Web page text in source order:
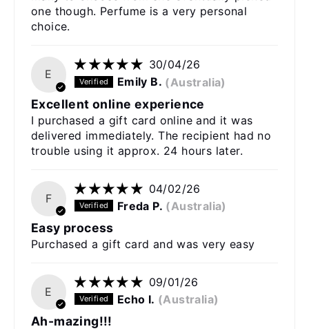
one though. Perfume is a very personal
choice.
E
30/04/26
Emily B. (Australia)
Excellent online experience
I purchased a gift card online and it was
delivered immediately. The recipient had no
trouble using it approx. 24 hours later.
F
04/02/26
Freda P. (Australia)
Easy process
Purchased a gift card and was very easy
E
09/01/26
Echo I. (Australia)
Ah-mazing!!!